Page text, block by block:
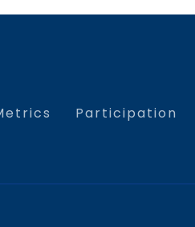
Participation